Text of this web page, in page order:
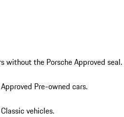
without the Porsche Approved seal.
Pre-owned cars.
vehicles.